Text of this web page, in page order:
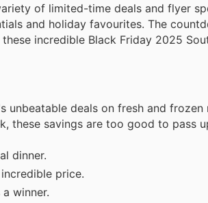
of limited-time deals and flyer
and holiday favourites. The
incredible Black Friday 2025
unbeatable deals on fresh and frozen
these savings are too good to pass
dinner.
price.
winner.